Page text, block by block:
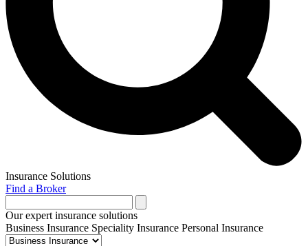
Insurance Solutions
Find a Broker
Our expert insurance solutions
Business Insurance Speciality Insurance Personal Insurance